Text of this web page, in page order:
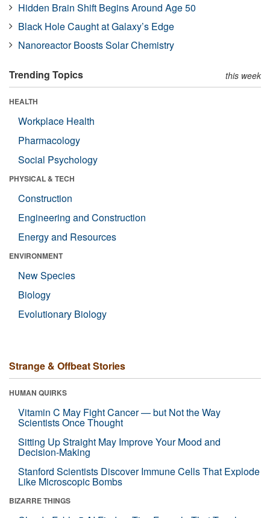
Hidden Brain Shift Begins Around Age 50
Black Hole Caught at Galaxy’s Edge
Nanoreactor Boosts Solar Chemistry
Trending Topics this week
HEALTH
Workplace Health
Pharmacology
Social Psychology
PHYSICAL & TECH
Construction
Engineering and Construction
Energy and Resources
ENVIRONMENT
New Species
Biology
Evolutionary Biology
Strange & Offbeat Stories
HUMAN QUIRKS
Vitamin C May Fight Cancer — but Not the Way
Scientists Once Thought
Sitting Up Straight May Improve Your Mood and
Decision-Making
Stanford Scientists Discover Immune Cells That Explode
Like Microscopic Bombs
BIZARRE THINGS